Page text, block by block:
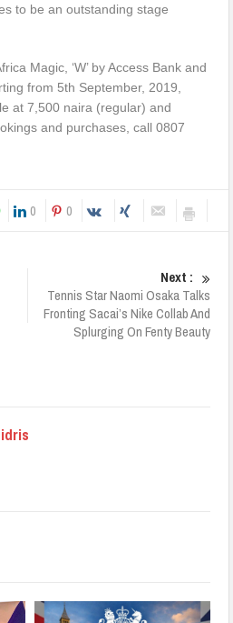
to be an outstanding stage
Magic, ‘W’ by Access Bank and
from 5th September, 2019,
at 7,500 naira (regular) and
and purchases, call 0807
0 0
Next :
Tennis Star Naomi Osaka Talks
Fronting Sacai’s Nike Collab And
Splurging On Fenty Beauty